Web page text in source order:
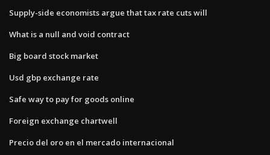
Supply-side economists argue that tax rate cuts will
What is a null and void contract
Big board stock market
Usd gbp exchange rate
Safe way to pay for goods online
Foreign exchange chartwell
Precio del oro en el mercado internacional